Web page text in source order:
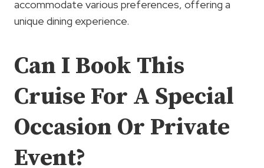
accommodate various preferences, offering a
unique dining experience.
Can I Book This
Cruise For A Special
Occasion Or Private
Event?